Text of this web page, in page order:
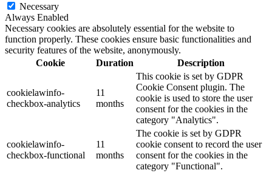
Necessary
Always Enabled
Necessary cookies are absolutely essential for the website to
function properly. These cookies ensure basic functionalities and
security features of the website, anonymously.
Cookie
Duration Description
cookielawinfo-
checkbox-analytics
11
months
This cookie is set by GDPR
Cookie Consent plugin. The
cookie is used to store the user
consent for the cookies in the
category "Analytics".
cookielawinfo-
checkbox-functional
11
months
The cookie is set by GDPR
cookie consent to record the user
consent for the cookies in the
category "Functional".